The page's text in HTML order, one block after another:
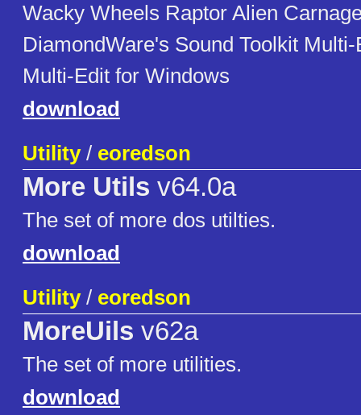
Wacky Wheels Raptor Alien
DiamondWare's Sound Toolkit
Multi-Edit for Windows
download
Utility/ eoredson
More Utils v64.0a
The set of more dos utilties.
download
Utility/ eoredson
MoreUils v62a
The set of more utilities.
download